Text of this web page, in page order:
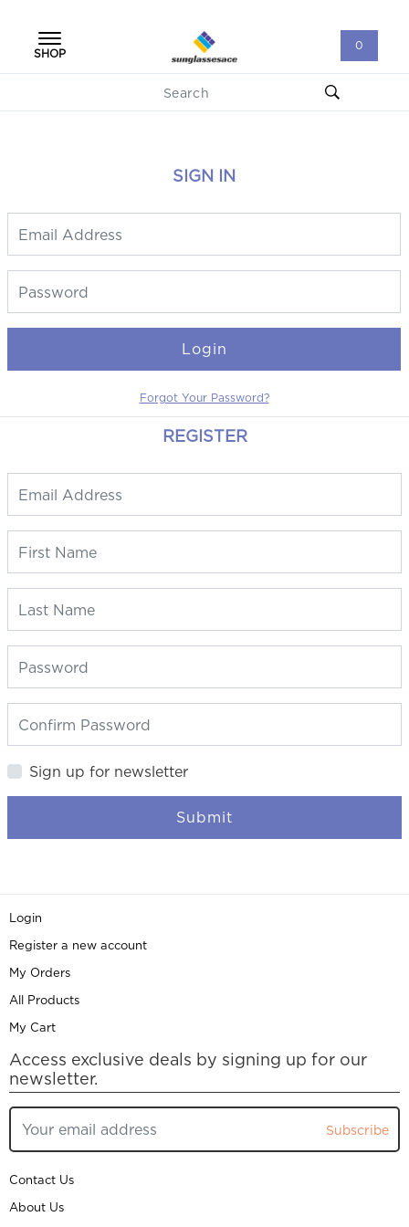
SHOP
0
SIGN IN
Login
Forgot Your Password?
REGISTER
Sign up for newsletter
Submit
Login
Register a new account
My Orders
All Products
My Cart
Access exclusive deals by signing up for our
newsletter.
Subscribe
Contact Us
About Us